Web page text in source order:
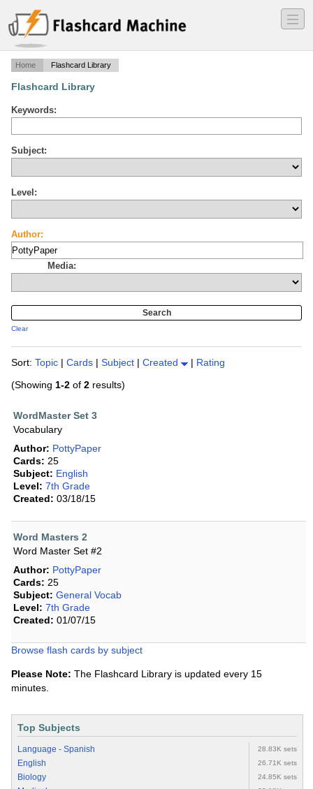
―
―
―
Home Flashcard Library
Flashcard Library
Keywords:
Subject:
Level:
Author:
Media:
Clear
Sort: Topic | Cards | Subject | Created | Rating
(Showing 1-2 of 2 results)
WordMaster Set 3
Vocabulary
Author: PottyPaper
Cards: 25
Subject: English
Level: 7th Grade
Created: 03/18/15
Word Masters 2
Word Master Set #2
Author: PottyPaper
Cards: 25
Subject: General Vocab
Level: 7th Grade
Created: 01/07/15
Browse flash cards by subject
Please Note: The Flashcard Library is updated every 15
minutes.
Top Subjects
Language - Spanish 28.83K sets
English 26.71K sets
Biology 24.85K sets